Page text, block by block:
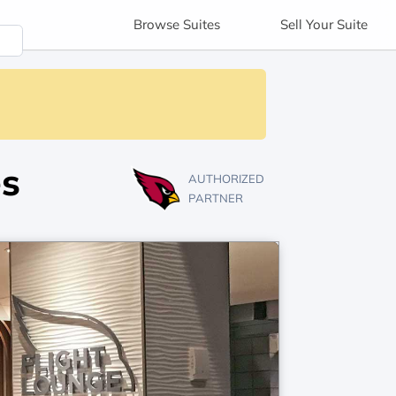
Browse Suites Sell Your Suite
AUTHORIZED
PARTNER